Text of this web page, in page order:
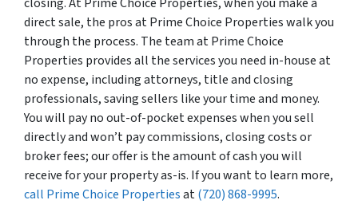
direct sale, the pros at Prime Choice Properties walk you
through the process. The team at Prime Choice
Properties provides all the services you need in-house at
no expense, including attorneys, title and closing
professionals, saving sellers like your time and money.
You will pay no out-of-pocket expenses when you sell
directly and won’t pay commissions, closing costs or
broker fees; our offer is the amount of cash you will
receive for your property as-is. If you want to learn more,
call Prime Choice Propertiesat(720) 868-9995.